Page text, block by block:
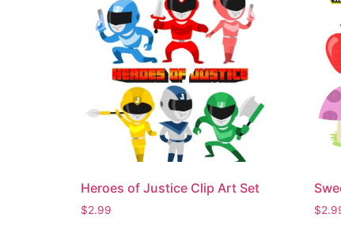
Heroes of Justice Clip Art Set
$2.99 $